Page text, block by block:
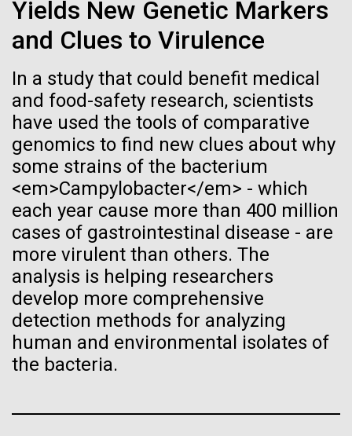
Yields New Genetic Markers
and Clues to Virulence
In a study that could benefit medical
and food-safety research, scientists
have used the tools of comparative
genomics to find new clues about why
some strains of the bacterium
<em>Campylobacter</em> - which
each year cause more than 400 million
cases of gastrointestinal disease - are
more virulent than others. The
analysis is helping researchers
develop more comprehensive
detection methods for analyzing
human and environmental isolates of
the bacteria.
of Infectious Diseases and is working closely with
Dr. Bill Nierman, Director of JCVI’s Infectious
pathogens. Sinem is interested in understanding
how...
Infectious Disease
Evolve
By watching “minimal” cells
regain the fitness they lost,
researchers are testing
whether a genome can be
too simple to evolve.
Vector
Black (eps)| White (eps)
Black (png) | White (png)
Inline
Vector
Black (eps)| White (eps)
Raster
Black (png)| White (png)
Images
Following are images of our facilities, research areas, and